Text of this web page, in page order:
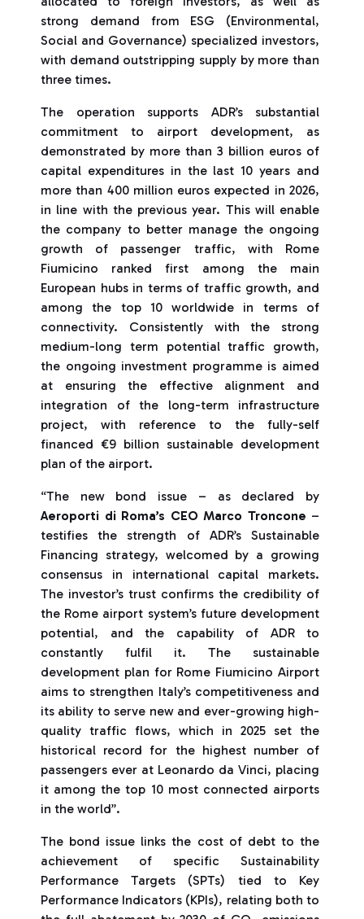
strong demand from ESG (Environmental,
Social and Governance) specialized investors,
with demand outstripping supply by more than
three times.
The operation supports ADR’s substantial
commitment to airport development, as
demonstrated by more than 3 billion euros of
capital expenditures in the last 10 years and
more than 400 million euros expected in 2026,
in line with the previous year. This will enable
the company to better manage the ongoing
growth of passenger traffic, with Rome
Fiumicino ranked first among the main
European hubs in terms of traffic growth, and
among the top 10 worldwide in terms of
connectivity. Consistently with the strong
medium-long term potential traffic growth,
the ongoing investment programme is aimed
at ensuring the effective alignment and
integration of the long-term infrastructure
project, with reference to the fully-self
financed €9 billion sustainable development
plan of the airport.
“The new bond issue – as declared by
Aeroporti di Roma’s CEO Marco Troncone –
testifies the strength of ADR’s Sustainable
Financing strategy, welcomed by a growing
consensus in international capital markets.
The investor’s trust confirms the credibility of
the Rome airport system’s future development
potential, and the capability of ADR to
constantly fulfil it. The sustainable
development plan for Rome Fiumicino Airport
aims to strengthen Italy’s competitiveness and
its ability to serve new and ever-growing high-
quality traffic flows, which in 2025 set the
historical record for the highest number of
passengers ever at Leonardo da Vinci, placing
it among the top 10 most connected airports
in the world”.
The bond issue links the cost of debt to the
achievement of specific Sustainability
Performance Targets (SPTs) tied to Key
Performance Indicators (KPIs), relating both to